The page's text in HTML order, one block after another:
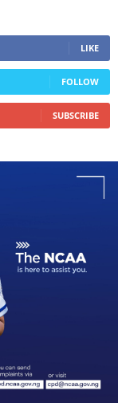
LIKE
FOLLOW
SUBSCRIBE